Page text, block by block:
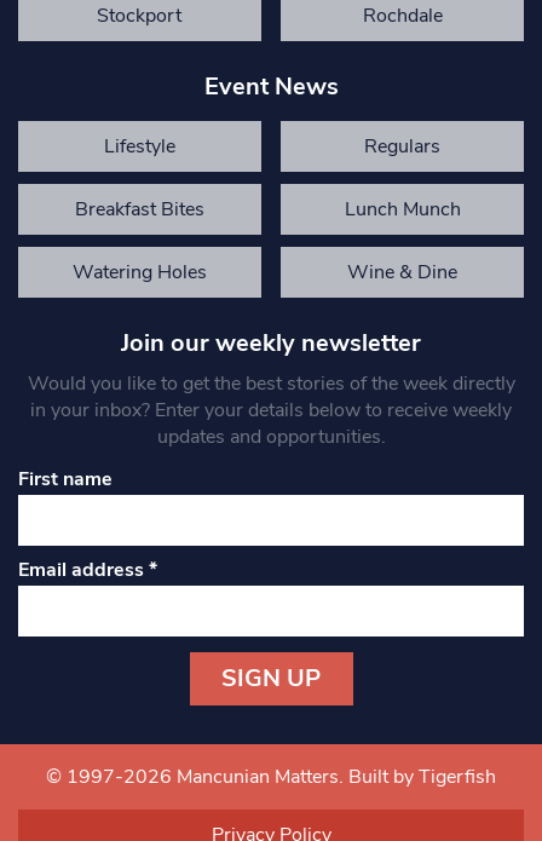
Stockport Rochdale
Event News
Lifestyle Regulars
Breakfast Bites Lunch Munch
Watering Holes Wine & Dine
Join our weekly newsletter
Would you like to get the best stories of the week directly
in your inbox? Enter your details below to receive weekly
updates and opportunities.
First name
Email address*
Contact
Use.
© 1997-2026 Mancunian Matters. Built by Tigerfish
Privacy Policy